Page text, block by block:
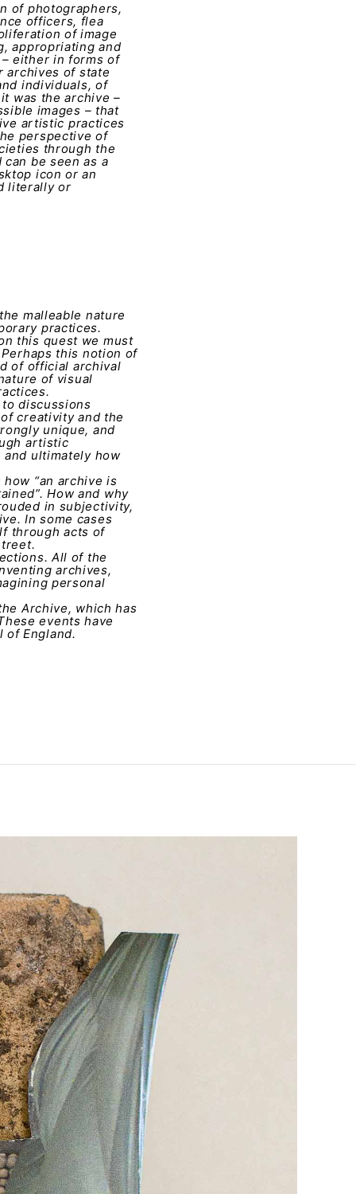
of photographers,
officers, flea
of image
appropriating and
either in forms of
archives of state
individuals, of
was the archive –
images – that
artistic practices
perspective of
through the
be seen as a
icon or an
literally or
malleable nature
practices.
this quest we must
this notion of
of official archival
of visual
discussions
creativity and the
unique, and
artistic
ultimately how
“an archive is
How and why
in subjectivity,
In some cases
through acts of
All of the
archives,
personal
Archive, which has
events have
England.